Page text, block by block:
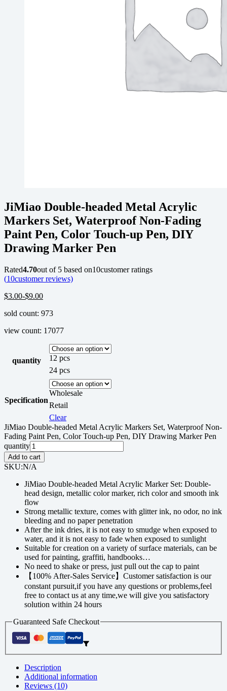
JiMiao Double-headed Metal Acrylic
Markers Set, Waterproof Non-Fading
Paint Pen, Color Touch-up Pen, DIY
Drawing Marker Pen
Rated4.70out of 5 based on10customer ratings
(10customer reviews)
$3.00-$9.00
sold count: 973
view count: 17077
quantity
12 pcs
24 pcs
Specification
Wholesale
Retail
Clear
JiMiao Double-headed Metal Acrylic Markers Set, Waterproof Non-
Fading Paint Pen, Color Touch-up Pen, DIY Drawing Marker Pen
quantity
Add to cart
SKU:N/A
JiMiao Double-headed Metal Acrylic Marker Set: Double-
head design, metallic color marker, rich color and smooth ink
flow
Strong metallic texture, comes with glitter ink, no odor, no ink
bleeding and no paper penetration
After the ink dries, it is not easy to smudge when exposed to
water, and it is not easy to fade when exposed to sunlight
Suitable for creation on a variety of surface materials, can be
used for painting, graffiti, handbooks…
No need to shake or press, just pull out the cap to paint
【100% After-Sales Service】Customer satisfaction is our
constant pursuit,if you have any questions or problems,feel
free to contact us at any time,we will give you satisfactory
solution within 24 hours
Guaranteed Safe Checkout
Description
Additional information
Reviews (10)